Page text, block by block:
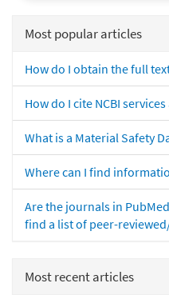
Most popular articles
How do I obtain the full
How do I cite NCBI
What is a Material Safety
Where can I find
Are the journals in
find a list of peer-
Most recent articles